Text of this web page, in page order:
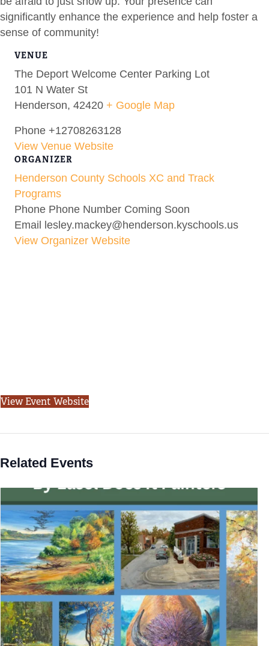
significantly enhance the experience and help foster a
sense of community!
VENUE
The Deport Welcome Center Parking Lot
101 N Water St
Henderson, 42420 + Google Map
Phone +12708263128
View Venue Website
ORGANIZER
Henderson County Schools XC and Track
Programs
Phone Phone Number Coming Soon
Email lesley.mackey@henderson.kyschools.us
View Organizer Website
View Event Website
Related Events